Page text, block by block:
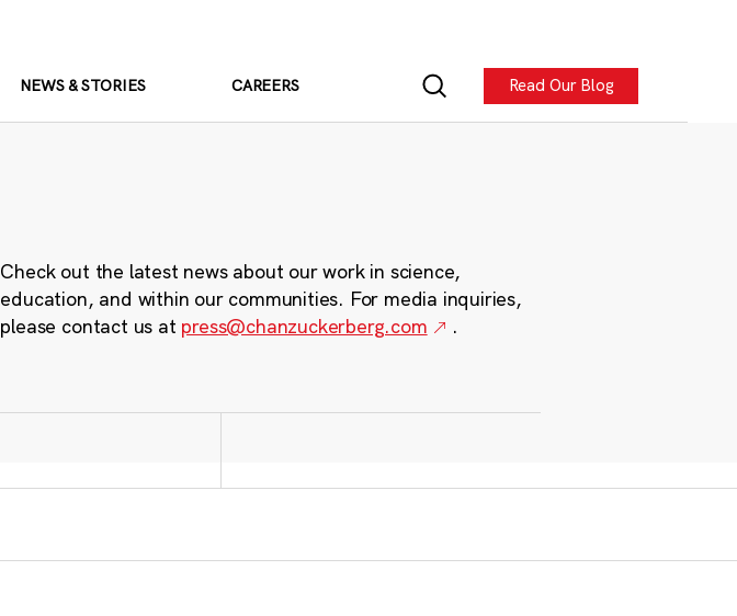
NEWS & STORIES CAREERS Read Our Blog
Check out the latest news about our work in science,
education, and within our communities. For media inquiries,
please contact us at press@chanzuckerberg.com .